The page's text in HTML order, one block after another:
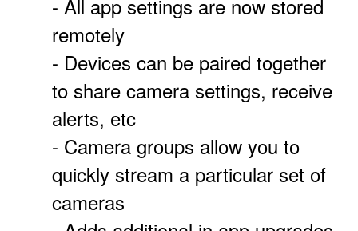
- All app settings are now stored
remotely
- Devices can be paired together
to share camera settings, receive
alerts, etc
- Camera groups allow you to
quickly stream a particular set of
cameras